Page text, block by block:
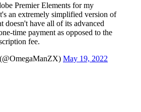
Premier Elements for my
an extremely simplified version of
doesn't have all of its advanced
time payment as opposed to the
fee.
May 19, 2022